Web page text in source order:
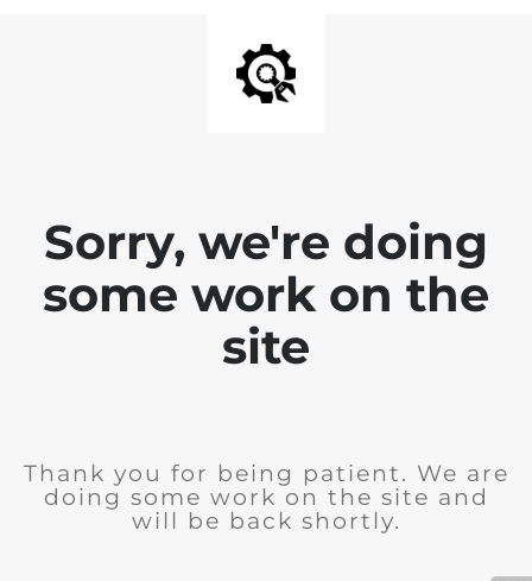
Sorry, we're doing
some work on the
site
Thank you for being patient. We are
doing some work on the site and
will be back shortly.